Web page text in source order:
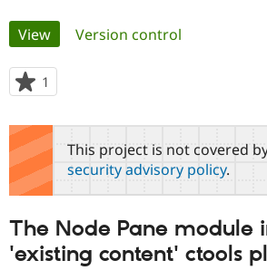
Community
Support Drupal
Get Started
Primary
tabs
View(active tab)
Version control
1
starred
this
project
This project is not covered
security advisory policy.
The Node Pane module
'existing content' ctools